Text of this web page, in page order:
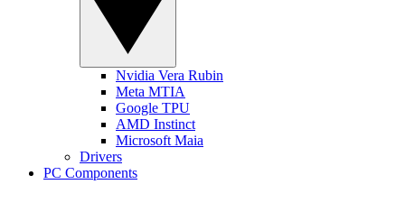
Nvidia Vera Rubin
Meta MTIA
Google TPU
AMD Instinct
Microsoft Maia
Drivers
PC Components